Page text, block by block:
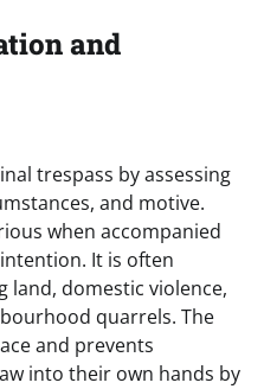
and
trespass by assessing
and motive.
when accompanied
It is often
land, domestic violence,
quarrels. The
and prevents
into their own hands by